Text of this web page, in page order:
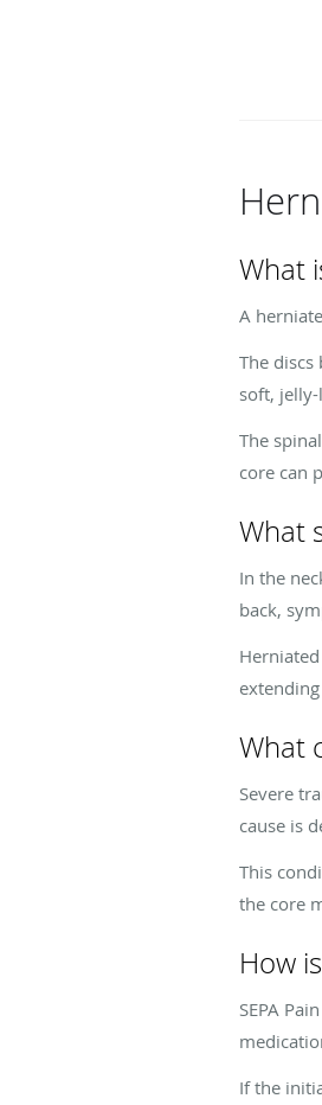
What
A
The
soft,
The
core can
What
In the
back,
What
Severe
cause is
This
the core
How
SEPA
If the